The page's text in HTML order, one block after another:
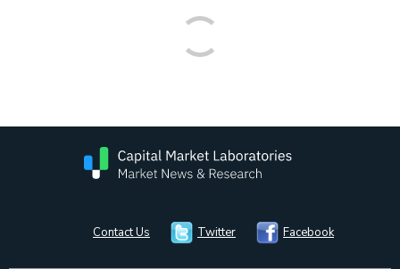
Contact Us Twitter Facebook